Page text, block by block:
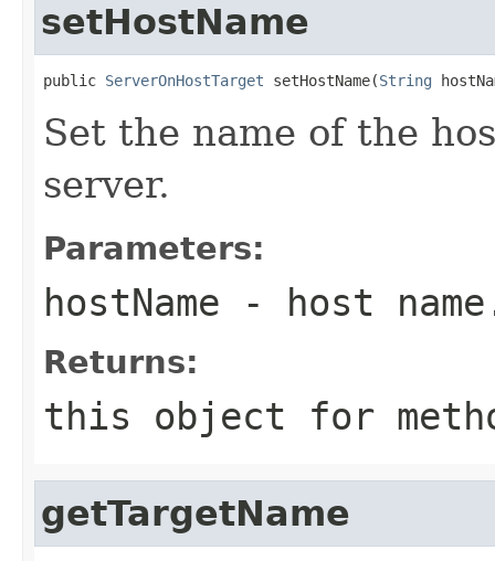
setHostName
public ServerOnHostTarget setHostName(String
Set the name of the
server.
Parameters:
hostName - host
Returns:
this object for
getTargetName